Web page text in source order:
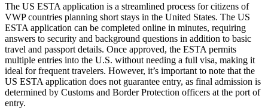
The US ESTA application is a streamlined process for citizens of
VWP countries planning short stays in the United States. The US
ESTA application can be completed online in minutes, requiring
answers to security and background questions in addition to basic
travel and passport details. Once approved, the ESTA permits
multiple entries into the U.S. without needing a full visa, making it
ideal for frequent travelers. However, it’s important to note that the
US ESTA application does not guarantee entry, as final admission is
determined by Customs and Border Protection officers at the port of
entry.